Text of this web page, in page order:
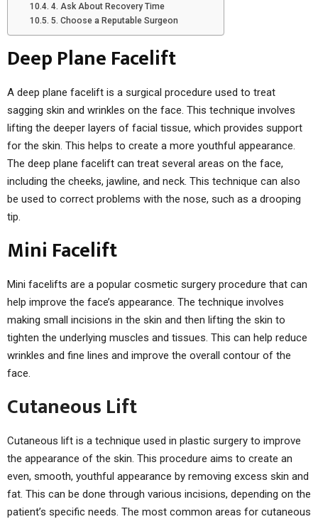
4. Ask About Recovery Time
5. Choose a Reputable Surgeon
Deep Plane Facelift
A deep plane facelift is a surgical procedure used to treat
sagging skin and wrinkles on the face. This technique involves
lifting the deeper layers of facial tissue, which provides support
for the skin. This helps to create a more youthful appearance.
The deep plane facelift can treat several areas on the face,
including the cheeks, jawline, and neck. This technique can also
be used to correct problems with the nose, such as a drooping
tip.
Mini Facelift
Mini facelifts are a popular cosmetic surgery procedure that can
help improve the face’s appearance. The technique involves
making small incisions in the skin and then lifting the skin to
tighten the underlying muscles and tissues. This can help reduce
wrinkles and fine lines and improve the overall contour of the
face.
Cutaneous Lift
Cutaneous lift is a technique used in plastic surgery to improve
the appearance of the skin. This procedure aims to create an
even, smooth, youthful appearance by removing excess skin and
fat. This can be done through various incisions, depending on the
patient’s specific needs. The most common areas for cutaneous